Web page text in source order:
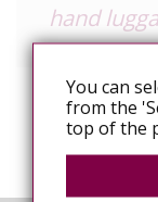
hand
You can
from the
top of the